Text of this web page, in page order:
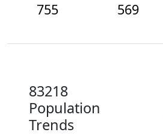
755
569
83218
Population
Trends